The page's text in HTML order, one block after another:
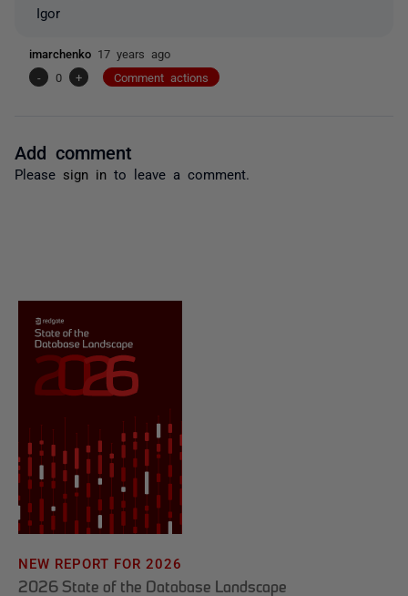
Igor
imarchenko 17 years ago
-
0 + Comment actions
Add comment
Please sign in to leave a comment.